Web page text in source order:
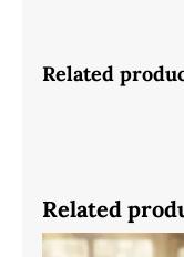
Related
Related